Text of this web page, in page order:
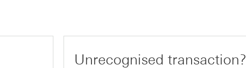
Unrecognised transaction?